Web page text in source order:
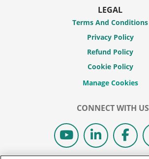
LEGAL
Terms And Conditions
Privacy Policy
Refund Policy
Cookie Policy
CONNECT WITH US